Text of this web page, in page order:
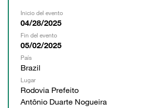
Inicio del evento
04/28/2025
Fin del evento
05/02/2025
País
Brazil
Lugar
Rodovia Prefeito
Antônio Duarte Nogueira